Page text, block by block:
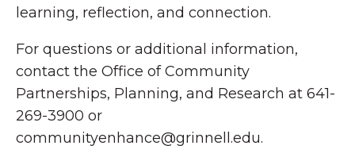
learning, reflection, and connection.
For questions or additional information,
contact the Office of Community
Partnerships, Planning, and Research at 641-
269-3900 or
communityenhance@grinnell.edu.